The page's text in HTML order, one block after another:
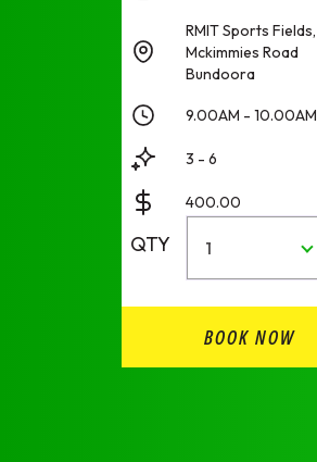
RMIT Sports Fields,
Mckimmies Road
Bundoora
9.00AM - 10.00AM
3 - 6
400.00
QTY 1
BOOK NOW